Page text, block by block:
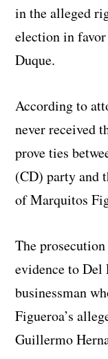
in the alleged
election in
Duque.
According to
never received
prove ties
(CD) party and
of Marquitos
The
evidence to Del
businessman
Figueroa’s
Guillermo